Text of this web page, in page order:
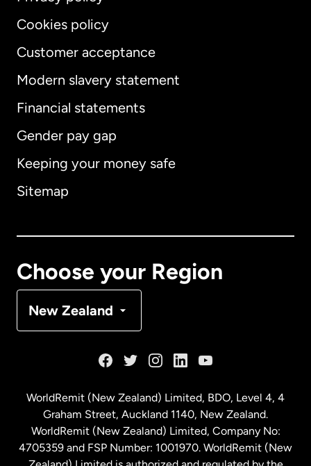
Cookies policy
Customer acceptance
Modern slavery statement
Financial statements
Gender pay gap
Keeping your money safe
Sitemap
Choose your Region
New Zealand
International English
Australia
Malaysia
WorldRemit (New Zealand) Limited, BDO, Level 4, 4
Graham Street, Auckland 1140, New Zealand.
WorldRemit (New Zealand) Limited, Company No:
4705359 and FSP Number: 1001970. WorldRemit (New